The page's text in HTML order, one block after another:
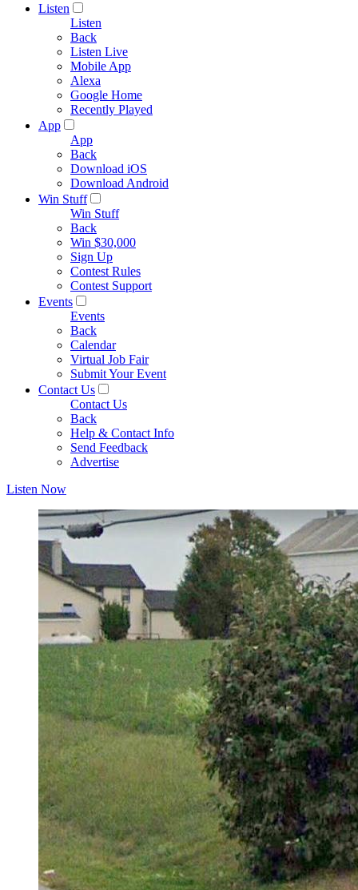
Listen
Listen
Back
Listen Live
Mobile App
Alexa
Google Home
Recently Played
App
App
Back
Download iOS
Download Android
Win Stuff
Win Stuff
Back
Win $30,000
Sign Up
Contest Rules
Contest Support
Events
Events
Back
Calendar
Virtual Job Fair
Submit Your Event
Contact Us
Contact Us
Back
Help & Contact Info
Send Feedback
Advertise
Listen Now